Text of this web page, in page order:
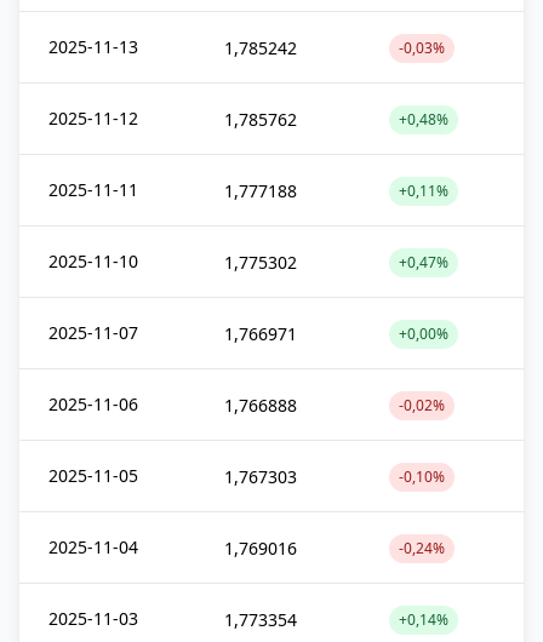
2025-11-13 1,785242 -0,03%
2025-11-12 1,785762 +0,48%
2025-11-11 1,777188 +0,11%
2025-11-10 1,775302 +0,47%
2025-11-07 1,766971 +0,00%
2025-11-06 1,766888 -0,02%
2025-11-05 1,767303 -0,10%
2025-11-04 1,769016 -0,24%
2025-11-03 1,773354 +0,14%